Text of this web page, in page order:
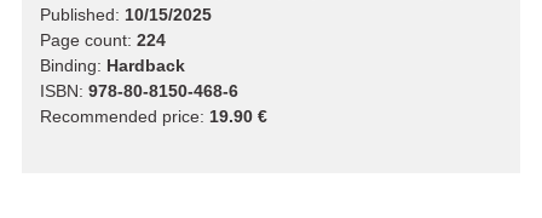
Published: 10/15/2025
Page count: 224
Binding: Hardback
ISBN: 978-80-8150-468-6
Recommended price: 19.90 €